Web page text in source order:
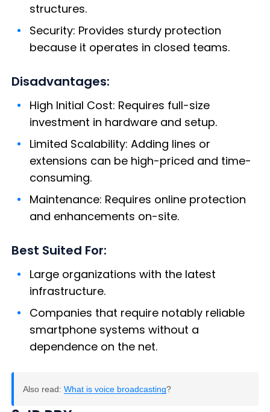
structures.
Security: Provides sturdy protection
because it operates in closed teams.
Disadvantages:
High Initial Cost: Requires full-size
investment in hardware and setup.
Limited Scalability: Adding lines or
extensions can be high-priced and time-
consuming.
Maintenance: Requires online protection
and enhancements on-site.
Best Suited For:
Large organizations with the latest
infrastructure.
Companies that require notably reliable
smartphone systems without a
dependence on the net.
Also read: What is voice broadcasting?